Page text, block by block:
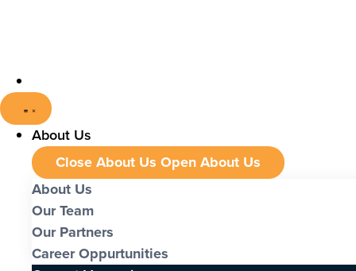
About Us
Close About Us Open About Us
About Us
Our Team
Our Partners
Career Oppurtunities